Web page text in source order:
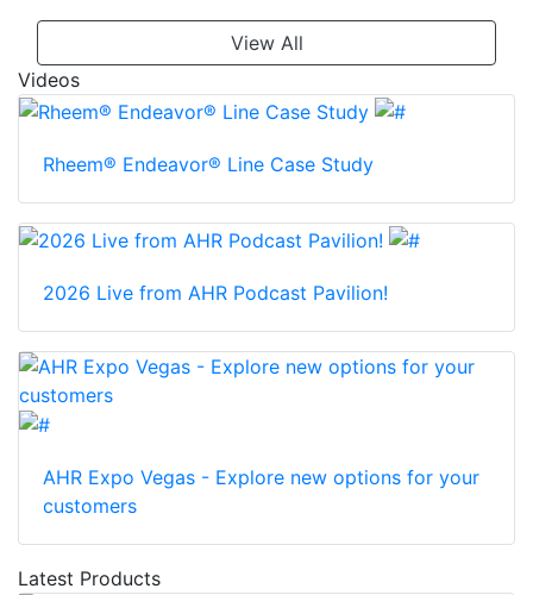
View All
Videos
Rheem® Endeavor® Line Case Study
2026 Live from AHR Podcast Pavilion!
AHR Expo Vegas - Explore new options for your
customers
Latest Products